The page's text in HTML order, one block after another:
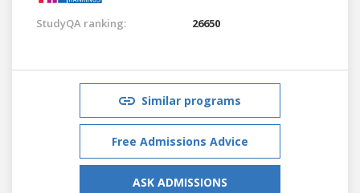
StudyQA ranking: 26650
Similar programs
Free Admissions Advice
ASK ADMISSIONS